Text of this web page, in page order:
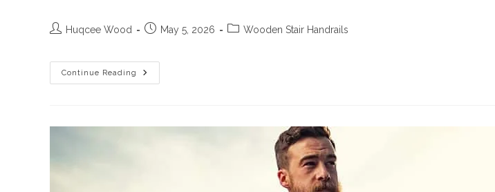
PostHuqcee Wood
PostMay 5, 2026
PostWooden Stair Handrails
Continue Reading